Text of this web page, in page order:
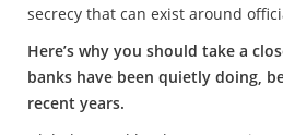
secrecy that can exist around
Here’s why you should take a
banks have been quietly doing,
recent years.